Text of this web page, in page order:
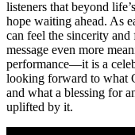
listeners that beyond
hope waiting ahead. As
can feel the sincerity
message even more
performance—it is a
looking forward to what
and what a blessing for
uplifted by it.